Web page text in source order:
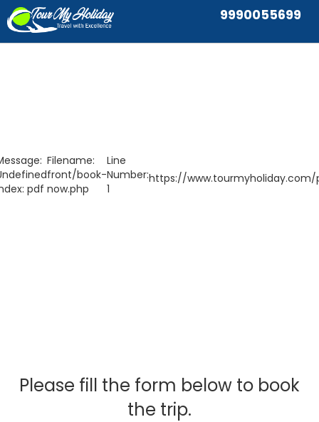
9990055699
pdf
Filename:
front/book-
now.php
Line
Number:
1
https://
Please fill the form below to book
the trip.